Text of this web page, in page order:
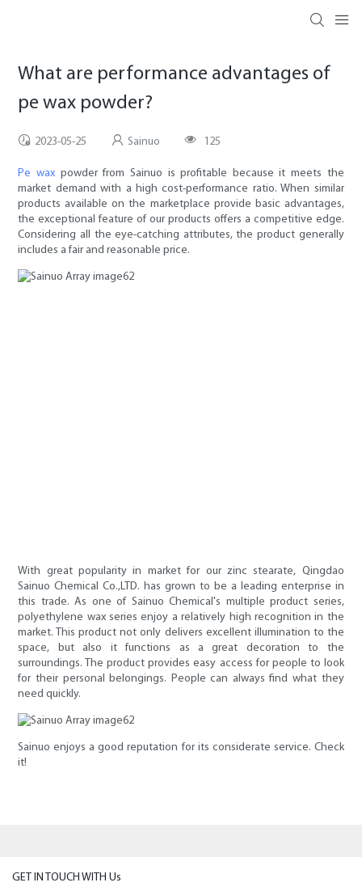
What are performance advantages of
pe wax powder?
2023-05-25 Sainuo 125
Pe wax powder from Sainuo is profitable because it meets the
market demand with a high cost-performance ratio. When similar
products available on the marketplace provide basic advantages,
the exceptional feature of our products offers a competitive edge.
Considering all the eye-catching attributes, the product generally
includes a fair and reasonable price.
With great popularity in market for our zinc stearate, Qingdao
Sainuo Chemical Co.,LTD. has grown to be a leading enterprise in
this trade. As one of Sainuo Chemical's multiple product series,
polyethylene wax series enjoy a relatively high recognition in the
market. This product not only delivers excellent illumination to the
space, but also it functions as a great decoration to the
surroundings. The product provides easy access for people to look
for their personal belongings. People can always find what they
need quickly.
Sainuo enjoys a good reputation for its considerate service. Check
it!
GET IN TOUCH WITH Us